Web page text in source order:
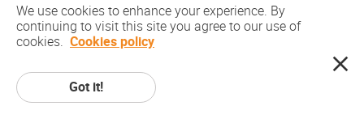
Copyright © 2010-2026 MobileShop.eu. All rights reserved. All product
We use cookies to enhance your experience. By
continuing to visit this site you agree to our use of
cookies. Cookies policy
Got it!